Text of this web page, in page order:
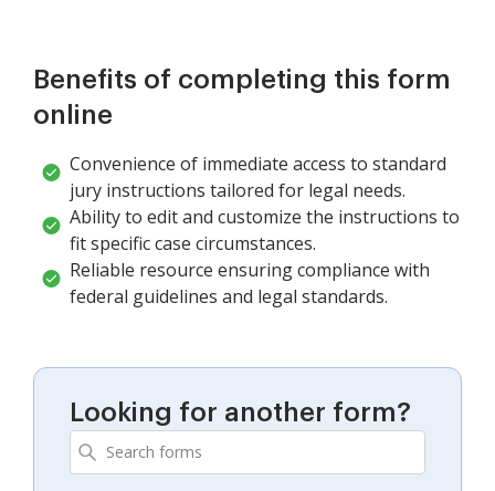
Benefits of completing this form
online
Convenience of immediate access to standard
jury instructions tailored for legal needs.
Ability to edit and customize the instructions to
fit specific case circumstances.
Reliable resource ensuring compliance with
federal guidelines and legal standards.
Looking for another form?